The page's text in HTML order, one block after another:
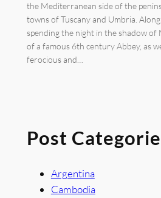
the Mediterranean side of the
towns of Tuscany and Umbria.
spending the night in the shadow of
of a famous 6th century Abbey, as
ferocious and…
Post
Argentina
Cambodia